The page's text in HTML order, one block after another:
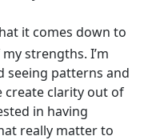
it comes down to
strengths. I’m
seeing patterns and
create clarity out of
in having
really matter to